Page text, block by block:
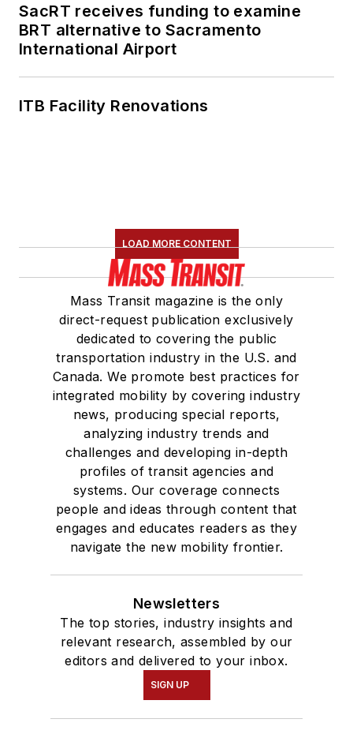
SacRT receives funding to examine
BRT alternative to Sacramento
International Airport
ITB Facility Renovations
LOAD MORE CONTENT
Mass Transit magazine is the only
direct-request publication exclusively
dedicated to covering the public
transportation industry in the U.S. and
Canada. We promote best practices for
integrated mobility by covering industry
news, producing special reports,
analyzing industry trends and
challenges and developing in-depth
profiles of transit agencies and
systems. Our coverage connects
people and ideas through content that
engages and educates readers as they
navigate the new mobility frontier.
Newsletters
The top stories, industry insights and
relevant research, assembled by our
editors and delivered to your inbox.
SIGN UP